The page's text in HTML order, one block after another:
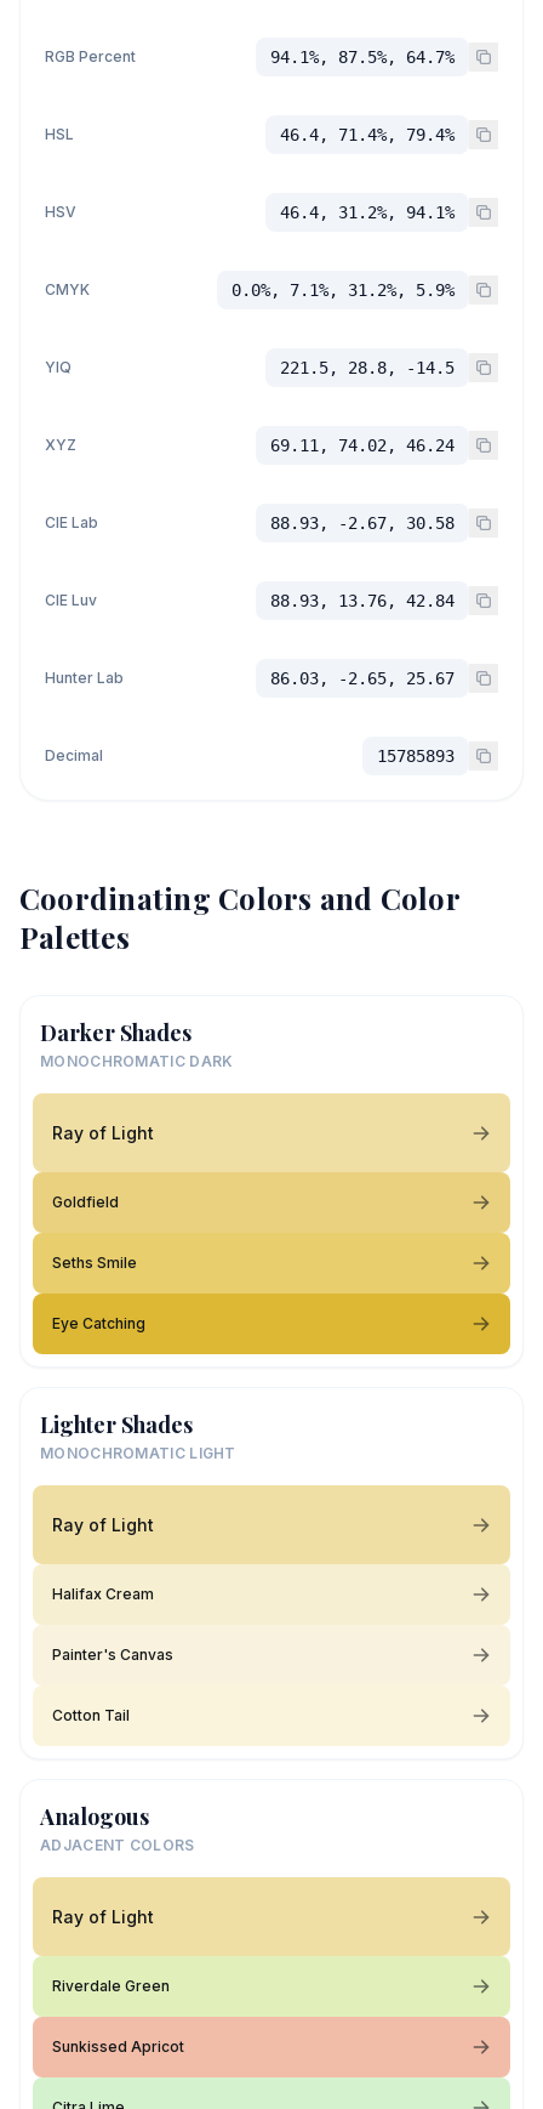
RGB Percent 94.1%, 87.5%, 64.7%
HSL 46.4, 71.4%, 79.4%
HSV 46.4, 31.2%, 94.1%
CMYK 0.0%, 7.1%, 31.2%, 5.9%
YIQ 221.5, 28.8, -14.5
XYZ 69.11, 74.02, 46.24
CIE Lab 88.93, -2.67, 30.58
CIE Luv 88.93, 13.76, 42.84
Hunter Lab 86.03, -2.65, 25.67
Decimal 15785893
Coordinating Colors and Color
Palettes
Darker Shades
MONOCHROMATIC DARK
Ray of Light
Goldfield
Seths Smile
Eye Catching
Lighter Shades
MONOCHROMATIC LIGHT
Ray of Light
Halifax Cream
Painter's Canvas
Cotton Tail
Analogous
ADJACENT COLORS
Ray of Light
Riverdale Green
Sunkissed Apricot